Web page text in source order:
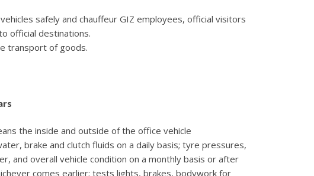
safely and chauffeur GIZ employees, official visitors
official destinations.
transport of goods.
the inside and outside of the office vehicle
brake and clutch fluids on a daily basis; tyre pressures,
and overall vehicle condition on a monthly basis or after
comes earlier; tests lights, brakes, bodywork for